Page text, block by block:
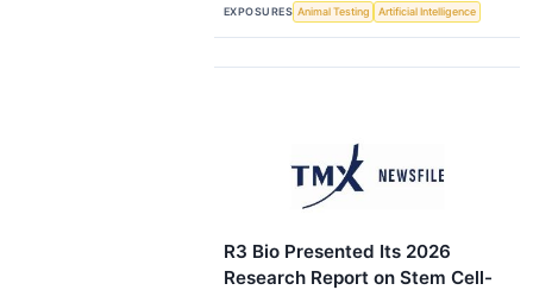
EXPOSURES Animal Testing Artificial Intelligence
R3 Bio Presented Its 2026
Research Report on Stem Cell-